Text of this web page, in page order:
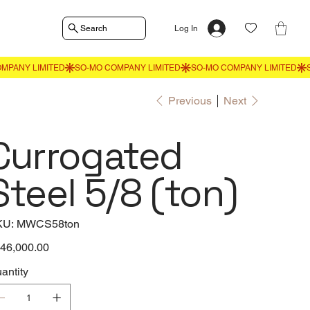
Search Log In
Previous Next
5/8 (ton)
SKU
MWCS58ton
MWCS58ton